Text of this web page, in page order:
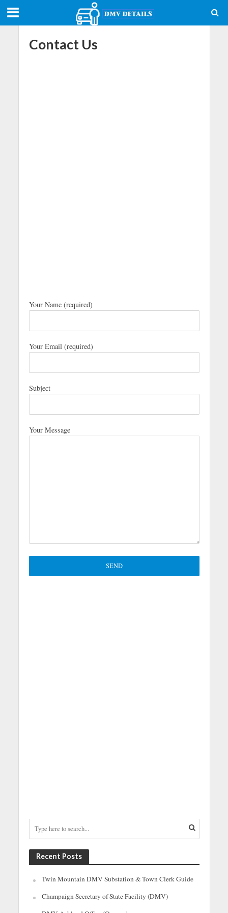
Contact Us
Your Name (required)
Your Email (required)
Subject
Your Message
Recent Posts
Twin Mountain DMV Substation & Town Clerk Guide
Champaign Secretary of State Facility (DMV)